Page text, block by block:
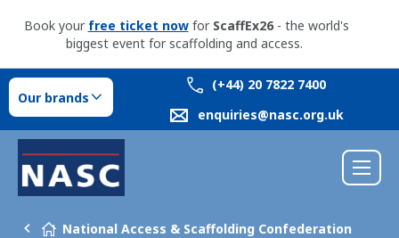
Book your free ticket nowfor ScaffEx26- the world's
biggest event for scaffolding and access.
Our brands
(+44) 20 7822 7400
enquiries@nasc.org.uk
National Access & Scaffolding Confederation